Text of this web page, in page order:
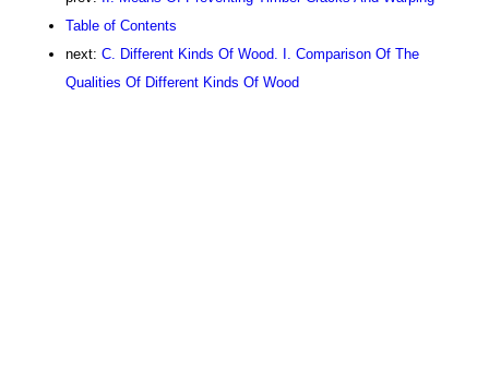
Table of Contents
next: C. Different Kinds Of Wood. I. Comparison Of The
Qualities Of Different Kinds Of Wood